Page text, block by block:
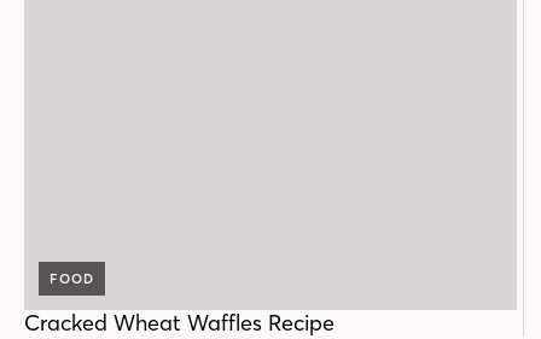
FOOD
Cracked Wheat Waffles Recipe